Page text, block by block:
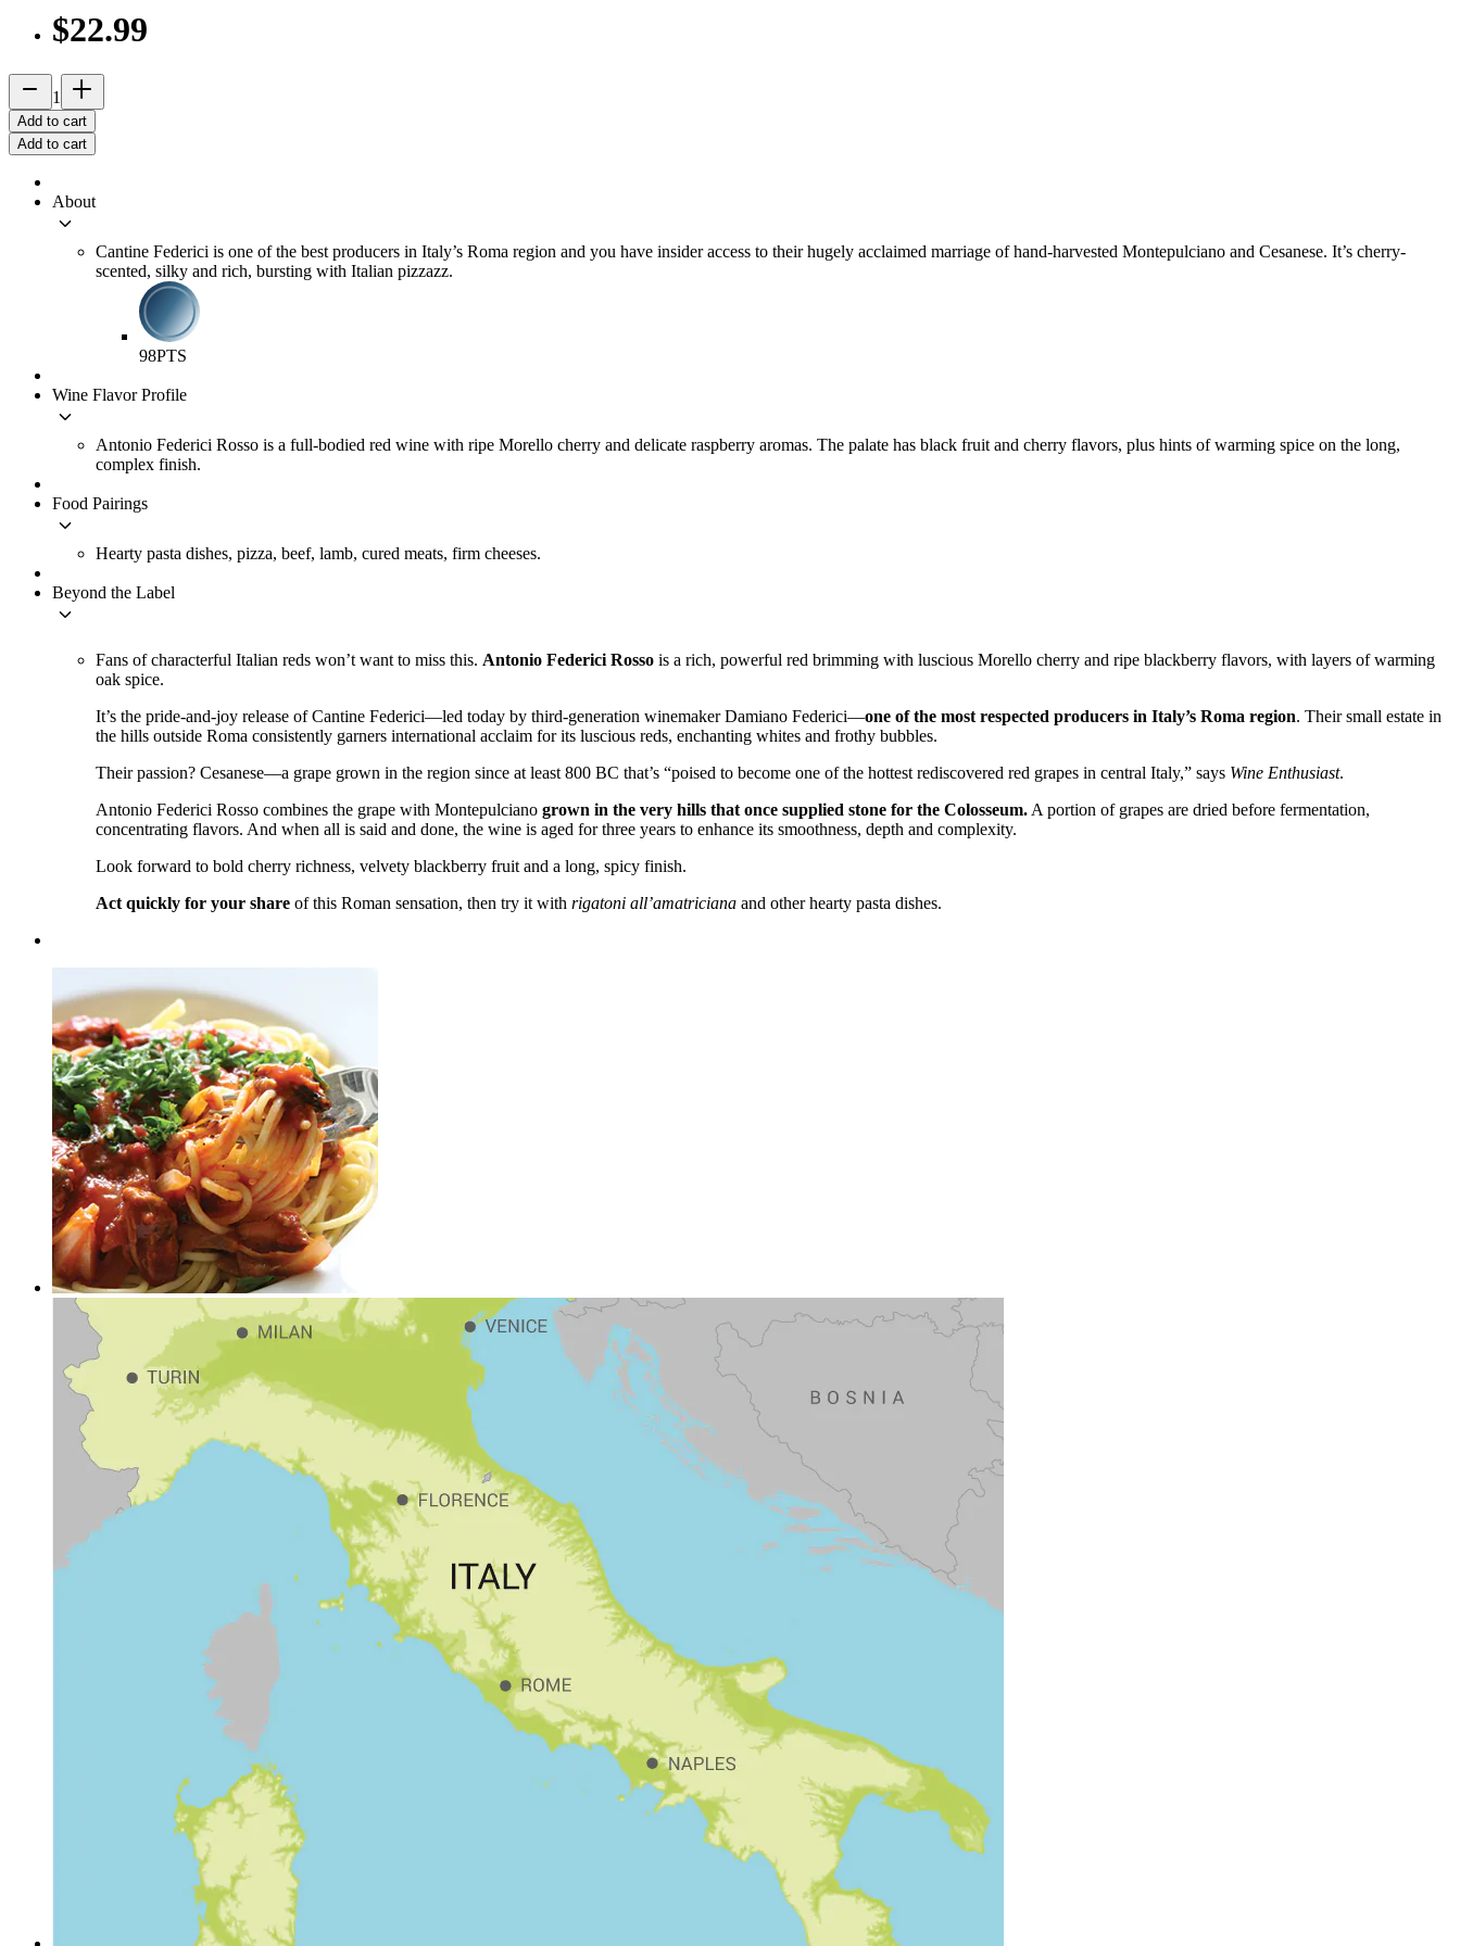
$22.99
remove 1 add_2
Add to cart
Add to cart
About
keyboard_arrow_down
Cantine Federici is one of the best producers in Italy’s Roma region and you have insider access to their hugely acclaimed marriage of hand-harvested Montepulciano and Cesanese. It’s cherry-
scented, silky and rich, bursting with Italian pizzazz.
98PTS
Wine Flavor Profile
keyboard_arrow_down
Antonio Federici Rosso is a full-bodied red wine with ripe Morello cherry and delicate raspberry aromas. The palate has black fruit and cherry flavors, plus hints of warming spice on the long,
complex finish.
Food Pairings
keyboard_arrow_down
Hearty pasta dishes, pizza, beef, lamb, cured meats, firm cheeses.
Beyond the Label
keyboard_arrow_down
Fans of characterful Italian reds won’t want to miss this. Antonio Federici Rosso is a rich, powerful red brimming with luscious Morello cherry and ripe blackberry flavors, with layers of warming
oak spice.
It’s the pride-and-joy release of Cantine Federici––led today by third-generation winemaker Damiano Federici––one of the most respected producers in Italy’s Roma region. Their small estate in
the hills outside Roma consistently garners international acclaim for its luscious reds, enchanting whites and frothy bubbles.
Their passion? Cesanese––a grape grown in the region since at least 800 BC that’s “poised to become one of the hottest rediscovered red grapes in central Italy,” says Wine Enthusiast.
Antonio Federici Rosso combines the grape with Montepulciano grown in the very hills that once supplied stone for the Colosseum. A portion of grapes are dried before fermentation,
concentrating flavors. And when all is said and done, the wine is aged for three years to enhance its smoothness, depth and complexity.
Look forward to bold cherry richness, velvety blackberry fruit and a long, spicy finish.
Act quickly for your share of this Roman sensation, then try it with rigatoni all’amatriciana and other hearty pasta dishes.